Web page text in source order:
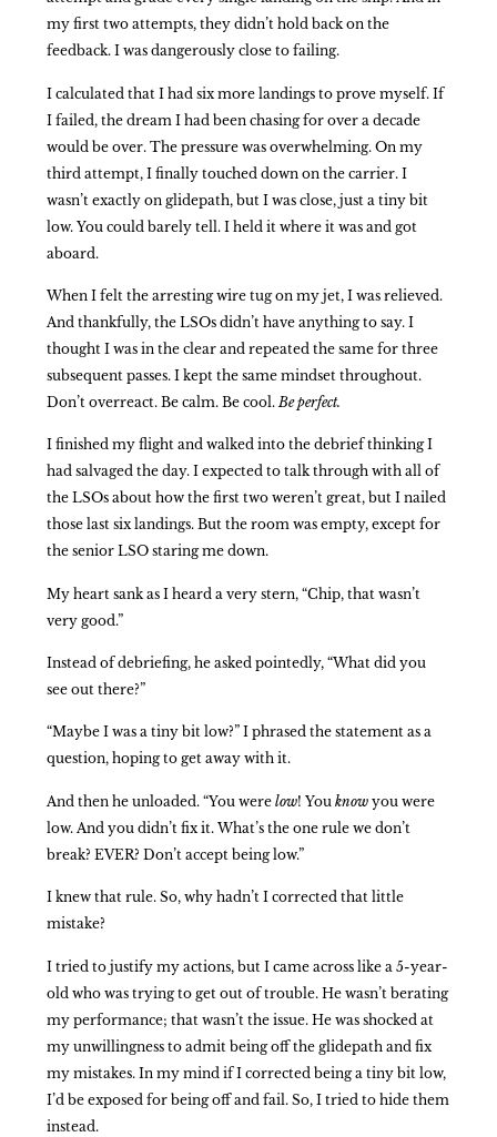
my first two attempts, they didn’t hold back on the
feedback. I was dangerously close to failing.
I calculated that I had six more landings to prove myself. If
I failed, the dream I had been chasing for over a decade
would be over. The pressure was overwhelming. On my
third attempt, I finally touched down on the carrier. I
wasn’t exactly on glidepath, but I was close, just a tiny bit
low. You could barely tell. I held it where it was and got
aboard.
When I felt the arresting wire tug on my jet, I was relieved.
And thankfully, the LSOs didn’t have anything to say. I
thought I was in the clear and repeated the same for three
subsequent passes. I kept the same mindset throughout.
Don’t overreact. Be calm. Be cool. Be perfect.
I finished my flight and walked into the debrief thinking I
had salvaged the day. I expected to talk through with all of
the LSOs about how the first two weren’t great, but I nailed
those last six landings. But the room was empty, except for
the senior LSO staring me down.
My heart sank as I heard a very stern, “Chip, that wasn’t
very good.”
Instead of debriefing, he asked pointedly, “What did you
see out there?”
“Maybe I was a tiny bit low?” I phrased the statement as a
question, hoping to get away with it.
And then he unloaded. “You werelow! Youknow you were
low. And you didn’t fix it. What’s the one rule we don’t
break? EVER? Don’t accept being low.”
I knew that rule. So, why hadn’t I corrected that little
mistake?
I tried to justify my actions, but I came across like a 5-year-
old who was trying to get out of trouble. He wasn’t berating
my performance; that wasn’t the issue. He was shocked at
my unwillingness to admit being off the glidepath and fix
my mistakes. In my mind if I corrected being a tiny bit low,
I’d be exposed for being off and fail. So, I tried to hide them
instead.